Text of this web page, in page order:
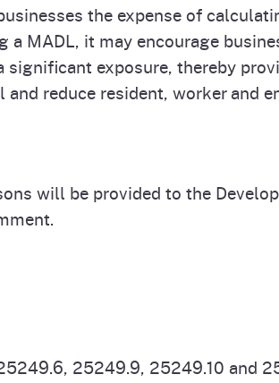
the expense of
MADL, it may encourage
exposure, thereby
reduce resident, worker and
will be provided to the
25249.9, 25249.10 and